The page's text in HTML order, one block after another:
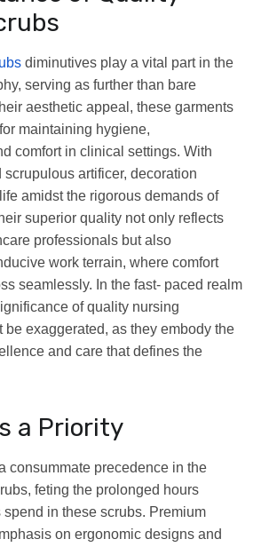
diminutives play a vital part in the
serving as further than bare
aesthetic appeal, these garments
maintaining hygiene,
comfort in clinical settings. With
artificer, decoration
amidst the rigorous demands of
superior quality not only reflects
professionals but also
work terrain, where comfort
seamlessly. In the fast- paced realm
of quality nursing
be exaggerated, as they embody the
and care that defines the
a Priority
consummate precedence in the
feting the prolonged hours
spend in these scrubs. Premium
on ergonomic designs and